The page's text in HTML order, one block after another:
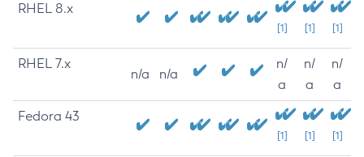
RHEL 8.x
[1] [1] [1]
RHEL 7.x
n/a n/a
n/
a
n/
a
n/
a
Fedora 43
[1] [1] [1]